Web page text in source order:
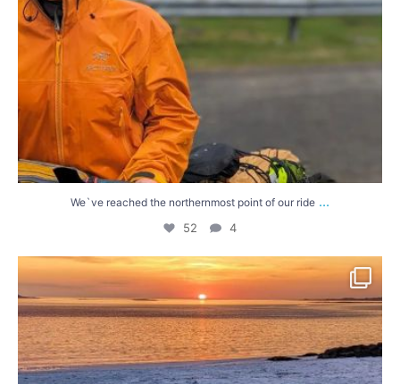
We`ve reached the northernmost point of our ride ...
52 4
Our first days in the Western Isles have been ...
63 3